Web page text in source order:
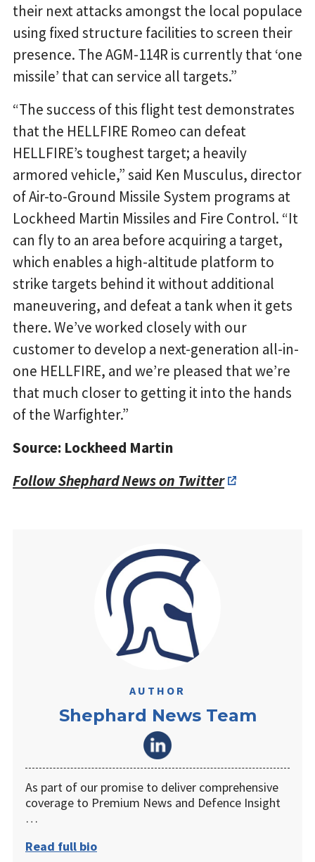
their next attacks amongst the local populace
using fixed structure facilities to screen their
presence. The AGM-114R is currently that ‘one
missile’ that can service all targets.”
“The success of this flight test demonstrates
that the HELLFIRE Romeo can defeat
HELLFIRE’s toughest target; a heavily
armored vehicle,” said Ken Musculus, director
of Air-to-Ground Missile System programs at
Lockheed Martin Missiles and Fire Control. “It
can fly to an area before acquiring a target,
which enables a high-altitude platform to
strike targets behind it without additional
maneuvering, and defeat a tank when it gets
there. We’ve worked closely with our
customer to develop a next-generation all-in-
one HELLFIRE, and we’re pleased that we’re
that much closer to getting it into the hands
of the Warfighter.”
Source: Lockheed Martin
Follow Shephard News on Twitter
AUTHOR
Shephard News Team
As part of our promise to deliver comprehensive
coverage to Premium News and Defence Insight
…
Read full bio